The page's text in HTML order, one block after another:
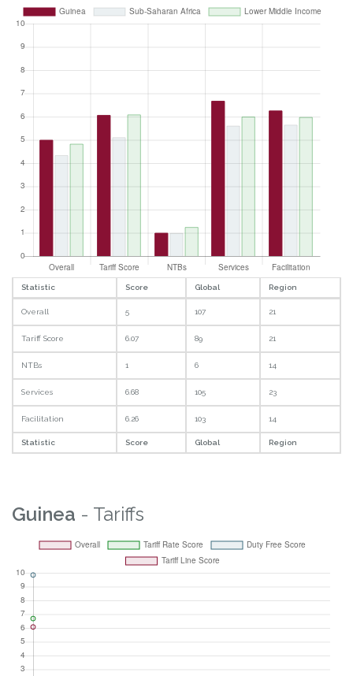
Statistic Score Global Region
Overall 5 107 21
Tariff Score 6.07 89 21
NTBs 1 6 14
Services 6.68 105 23
Facilitation 6.26 103 14
Statistic Score Global Region
Guinea - Tariffs